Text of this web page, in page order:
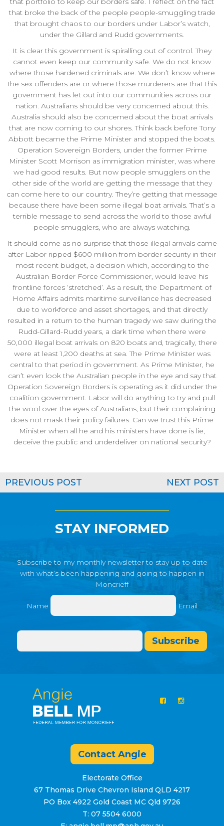
that broke the back of the people people-smuggling trade
that brought chaos to our borders under Labor’s watch,
under the Gillard and Rudd governments.
It is clear this government is spiralling out of control. They
cannot even keep our community safe. We do not know
where those hardened criminals are. We don’t know where
the sex offenders are or where those murderers are that this
government has let out into our communities across our
nation. Australians should be very concerned about this.
Australia should also be concerned about the boat arrivals
that are now coming to our shores. Think back before Tony
Abbott became the Prime Minister and stopped the boats.
Operation Sovereign Borders, under the former Prime
Minister Scott Morrison as immigration minister, was where
we had good results. But now people smugglers on the
other side of the world are getting the message that they
can come here to our country. They’re getting that message
because there have been some illegal boat arrivals. That’s a
terrible message to send across the world to those awful
people smugglers, who are always watching.
It should come as no surprise that those illegal arrivals came
after Labor ripped $600 million from border security in their
most recent budget, a decision which, according to the
Australian Border Force Commissioner, would leave his
frontline forces ‘stretched’. As a result, the Department of
Home Affairs admits maritime surveillance has decreased
due to workforce and asset shortages, and that directly
resulted in a return to the human tragedy we saw during the
Rudd-Gillard-Rudd years, a dark time when there were
50,000 illegal boat arrivals on 820 boats and, tragically, there
were at least 1,200 deaths at sea. The Prime Minister was
central to that period in government. As Prime Minister, he
can’t even look the Australian people in the eye and say that
Operation Sovereign Borders is operating as it did under the
coalition government. Labor will do anything to try and pull
the wool over the eyes of Australians, but their complaining
does not mask their policy failures. Can we trust this Prime
Minister when all he and his ministers have done is lie,
deceive the public and underdeliver on national security?
NEXT POST
PREVIOUS POST
STAY INFORMED
Subscribe to my monthly newsletter to stay up to date
with what’s been happening and going to happen in
Moncrieff
Name Email
Subscribe
Contact Angie
Electorate Office
67 Thomas Drive Chevron Island QLD 4217
PO Box 4922 Gold Coast MC Qld 9726
T: 07 5504 6000